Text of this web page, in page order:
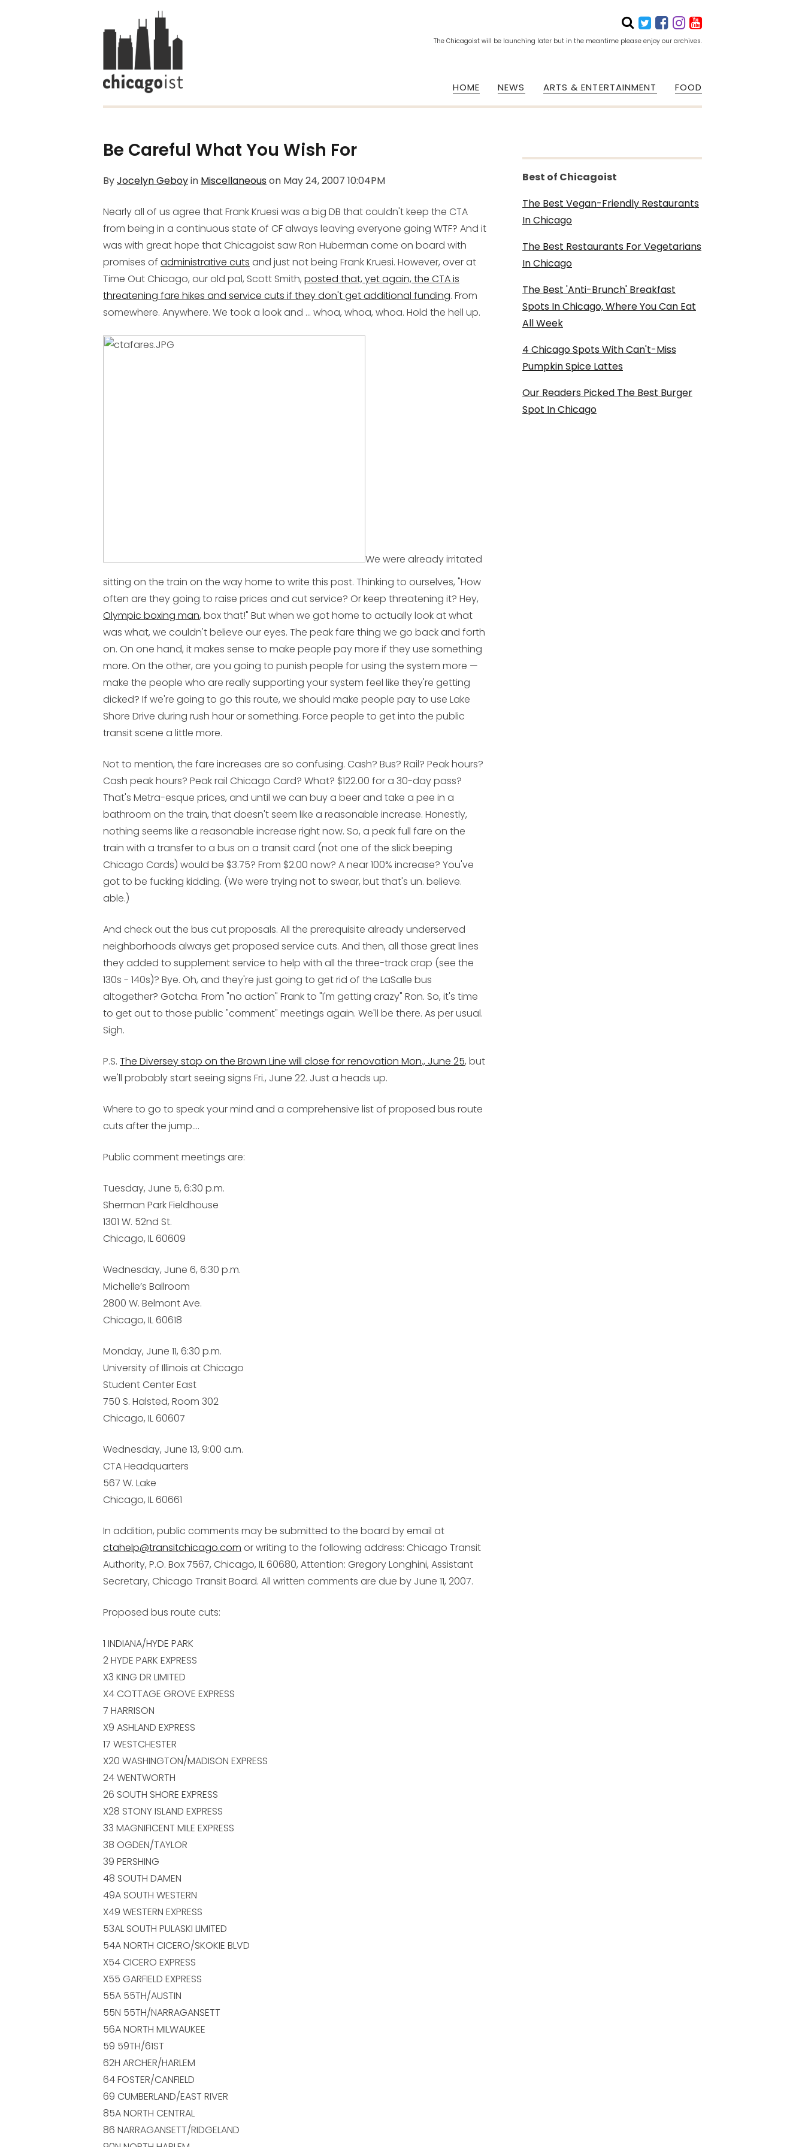
The Chicagoist will be launching later but in the meantime please enjoy our archives.
HOME NEWS ARTS & ENTERTAINMENT FOOD
Be Careful What You Wish For
ByJocelyn Geboyin Miscellaneouson May 24, 2007 10:04PM
Nearly all of us agree that Frank Kruesi was a big DB that couldn't keep the CTA
from being in a continuous state of CF always leaving everyone going WTF? And it
was with great hope that Chicagoist saw Ron Huberman come on board with
promises of administrative cuts and justnot being Frank Kruesi. However, over at
Time Out Chicago, our old pal, Scott Smith, posted that, yet again, the CTA is
threatening fare hikes and service cuts if they don't get additional funding. From
somewhere. Anywhere. We took a look and ... whoa, whoa, whoa. Hold the hell up.
We were already irritated
sitting on the train on the way home to write this post. Thinking to ourselves, "How
often are they going to raise prices and cut service? Or keep threatening it? Hey,
Olympic boxing man, box that!" But when we got home to actually look at what
was what, we couldn't believe our eyes. The peak fare thing we go back and forth
on. On one hand, it makes sense to make people pay more if they use something
more. On the other, are you going to punish people for using the system more —
make the people who are really supporting your system feel like they're getting
dicked? If we're going to go this route, we should make people pay to use Lake
Shore Drive during rush hour or something. Force people to get into the public
transit scene a little more.
Not to mention, the fare increases are so confusing. Cash? Bus? Rail? Peak hours?
Cash peak hours? Peak rail Chicago Card? What? $122.00 for a 30-day pass?
That's Metra-esque prices, and until we can buy a beer and take a pee in a
bathroom on the train, that doesn't seem like a reasonable increase. Honestly,
nothing seems like a reasonable increase right now. So, a peak full fare on the
train with a transfer to a bus on a transit card (not one of the slick beeping
Chicago Cards) would be $3.75? From $2.00 now? A near 100% increase? You've
got to be fucking kidding. (We were trying not to swear, but that's un. believe.
able.)
And check out the bus cut proposals. All the prerequisite already underserved
neighborhoods always get proposed service cuts. And then, all those great lines
they added to supplement service to help with all the three-track crap (see the
130s - 140s)? Bye. Oh, and they're just going to get rid of the LaSalle bus
altogether? Gotcha. From "no action" Frank to "I'm getting crazy" Ron. So, it's time
to get out to those public "comment" meetings again. We'll be there. As per usual.
Sigh.
P.S. The Diversey stop on the Brown Line will close for renovation Mon., June 25, but
we'll probably start seeing signs Fri., June 22. Just a heads up.
Where to go to speak your mind and a comprehensive list of proposed bus route
cuts after the jump....
Public comment meetings are:
Tuesday, June 5, 6:30 p.m.
Sherman Park Fieldhouse
1301 W. 52nd St.
Chicago, IL 60609
Wednesday, June 6, 6:30 p.m.
Michelle’s Ballroom
2800 W. Belmont Ave.
Chicago, IL 60618
Monday, June 11, 6:30 p.m.
University of Illinois at Chicago
Student Center East
750 S. Halsted, Room 302
Chicago, IL 60607
Wednesday, June 13, 9:00 a.m.
CTA Headquarters
567 W. Lake
Chicago, IL 60661
In addition, public comments may be submitted to the board by email at
ctahelp@transitchicago.com or writing to the following address: Chicago Transit
Authority, P.O. Box 7567, Chicago, IL 60680, Attention: Gregory Longhini, Assistant
Secretary, Chicago Transit Board. All written comments are due by June 11, 2007.
Proposed bus route cuts:
1 INDIANA/HYDE PARK
2 HYDE PARK EXPRESS
X3 KING DR LIMITED
X4 COTTAGE GROVE EXPRESS
7 HARRISON
X9 ASHLAND EXPRESS
17 WESTCHESTER
X20 WASHINGTON/MADISON EXPRESS
24 WENTWORTH
26 SOUTH SHORE EXPRESS
X28 STONY ISLAND EXPRESS
33 MAGNIFICENT MILE EXPRESS
38 OGDEN/TAYLOR
39 PERSHING
48 SOUTH DAMEN
49A SOUTH WESTERN
X49 WESTERN EXPRESS
53AL SOUTH PULASKI LIMITED
54A NORTH CICERO/SKOKIE BLVD
X54 CICERO EXPRESS
X55 GARFIELD EXPRESS
55A 55TH/AUSTIN
55N 55TH/NARRAGANSETT
56A NORTH MILWAUKEE
59 59TH/61ST
62H ARCHER/HARLEM
64 FOSTER/CANFIELD
69 CUMBERLAND/EAST RIVER
85A NORTH CENTRAL
86 NARRAGANSETT/RIDGELAND
Best of Chicagoist
The Best Vegan-Friendly Restaurants
In Chicago
The Best Restaurants For Vegetarians
In Chicago
The Best 'Anti-Brunch' Breakfast
Spots In Chicago, Where You Can Eat
All Week
4 Chicago Spots With Can't-Miss
Pumpkin Spice Lattes
Our Readers Picked The Best Burger
Spot In Chicago